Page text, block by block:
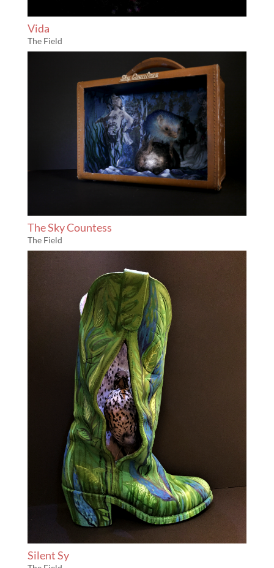
Vida
The Field
The Sky Countess
The Field
Silent Sy